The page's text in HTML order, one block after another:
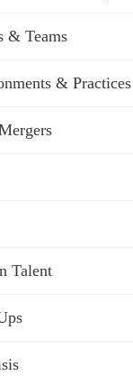
& Teams
& Practices
Talent